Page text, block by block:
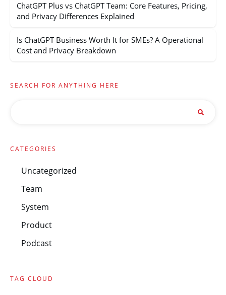
ChatGPT Plus vs ChatGPT Team: Core Features, Pricing,
and Privacy Differences Explained
Is ChatGPT Business Worth It for SMEs? A Operational
Cost and Privacy Breakdown
SEARCH FOR ANYTHING HERE
CATEGORIES
Uncategorized
Team
System
Product
Podcast
TAG CLOUD